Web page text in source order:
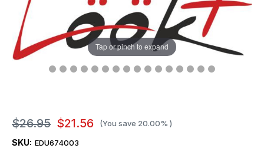
Tap or pinch to expand
$26.95 $21.56 (You save 20.00% )
SKU: EDU674003